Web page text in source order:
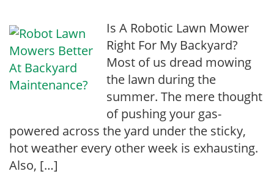
Is A Robotic Lawn Mower
Right For My Backyard?
Most of us dread mowing
the lawn during the
summer. The mere thought
of pushing your gas-
powered across the yard under the sticky,
hot weather every other week is exhausting.
Also, […]